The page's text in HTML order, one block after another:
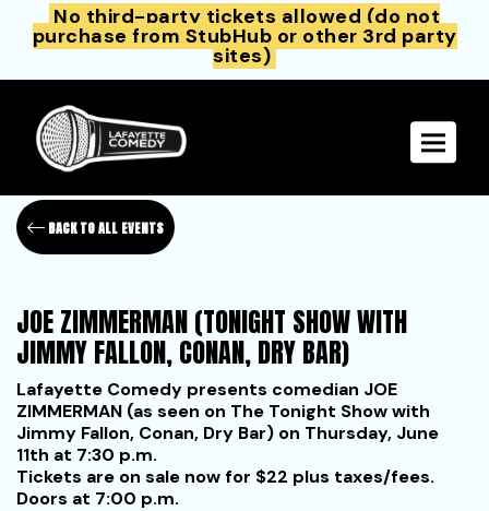
No third-party tickets allowed (do not
purchase from StubHub or other 3rd party
sites)
Toggle
BACK TO ALL EVENTS
JOE ZIMMERMAN (TONIGHT SHOW WITH
JIMMY FALLON, CONAN, DRY BAR)
Lafayette Comedy presents comedian JOE
ZIMMERMAN (as seen on The Tonight Show with
Jimmy Fallon, Conan, Dry Bar) on Thursday, June
11th at 7:30 p.m.
Tickets are on sale now for $22 plus taxes/fees.
Doors at 7:00 p.m.